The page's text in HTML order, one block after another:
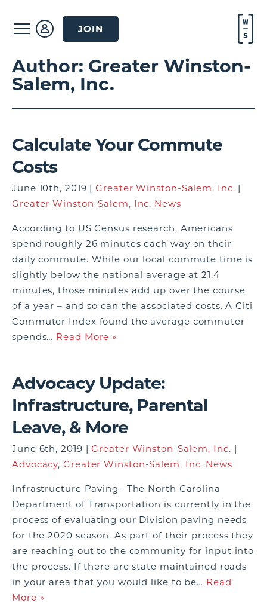
JOIN
Author: Greater Winston-
Salem, Inc.
Calculate Your Commute
Costs
June 10th, 2019 |Greater Winston-Salem, Inc. |
Greater Winston-Salem, Inc. News
According to US Census research, Americans
spend roughly 26 minutes each way on their
daily commute. While our local commute time is
slightly below the national average at 21.4
minutes, those minutes add up over the course
of a year – and so can the associated costs. A Citi
Commuter Index found the average commuter
spends… Read More »
Advocacy Update:
Infrastructure, Parental
Leave, & More
June 6th, 2019 |Greater Winston-Salem, Inc. |
Advocacy,Greater Winston-Salem, Inc. News
Infrastructure Paving– The North Carolina
Department of Transportation is currently in the
process of evaluating our Division paving needs
for the 2020 season. As part of their process they
are reaching out to the community for input into
the process. If there are state maintained roads
in your area that you would like to be… Read
More »